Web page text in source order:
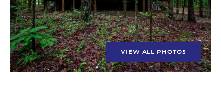
VIEW ALL PHOTOS